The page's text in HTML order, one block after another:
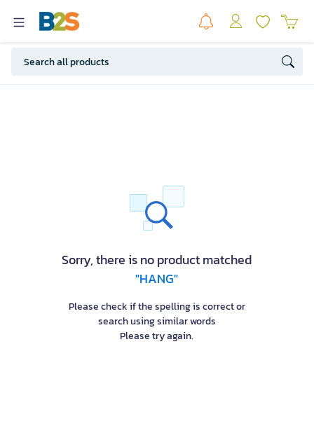
Sorry, there is no product matched
"HANG"
Please check if the spelling is correct or
search using similar words
Please try again.